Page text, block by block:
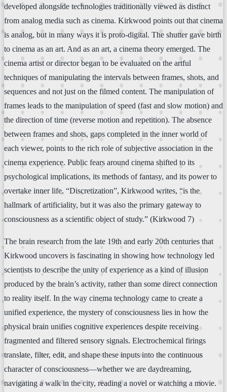
developed alongside technologies traditionally viewed as distinct
from analog media such as cinema. Kirkwood points out that cinema
is analog, but in many ways it is proto-digital. The shutter gave birth
to cinema as an art. And as an art, a cinema theory emerged. The
cinema artist or director began to be evaluated on the artful
techniques of manipulating the intervals between frames, shots, and
sequences and not just on the filmed content. The manipulation of
frames leads to the manipulation of speed (fast and slow motion) and
the direction of time (reverse motion and repetition). The absence
between frames and shots, gaps completed in the inner world of
each viewer, points to the rich role of subjective association in the
cinema experience. Public fears around cinema shifted to its
psychological implications, its methods of fantasy, and its power to
overtake inner life. “Discretization”, Kirkwood writes, “is the
hallmark of artificiality, but it was also the primary gateway to
consciousness as a scientific object of study.” (Kirkwood 7)
The brain research from the late 19th and early 20th centuries that
Kirkwood uncovers is fascinating in showing how technology led
scientists to describe the unity of experience as a kind of illusion
produced by the brain’s activity, rather than some direct connection
to reality itself. In the way cinema technology came to create a
unified experience, the mystery of consciousness lies in how the
physical brain unifies cognitive experiences despite receiving
fragmented and filtered sensory signals. Electrochemical firings
translate, filter, edit, and shape these inputs into the continuous
character of consciousness—whether we are daydreaming,
navigating a walk in the city, reading a novel or watching a movie.